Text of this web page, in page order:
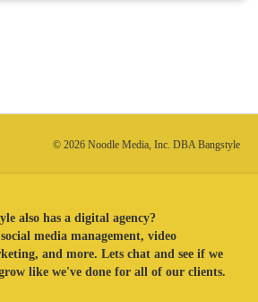
© 2026 Noodle Media, Inc. DBA Bangstyle
also has a digital agency?
media management, video
and more. Lets chat and see if we
like we've done for all of our clients.